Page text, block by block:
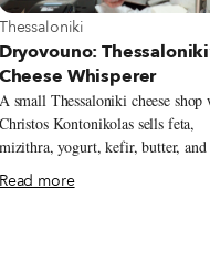
View more about Thessaloniki
Thessaloniki
Dryovouno:
Cheese Whisperer
A small Thessaloniki cheese shop
Christos Kontonikolas sells feta,
mizithra, yogurt, kefir, butter, and
cheeses made from milk sourced
village of Dryovouno.
Read more